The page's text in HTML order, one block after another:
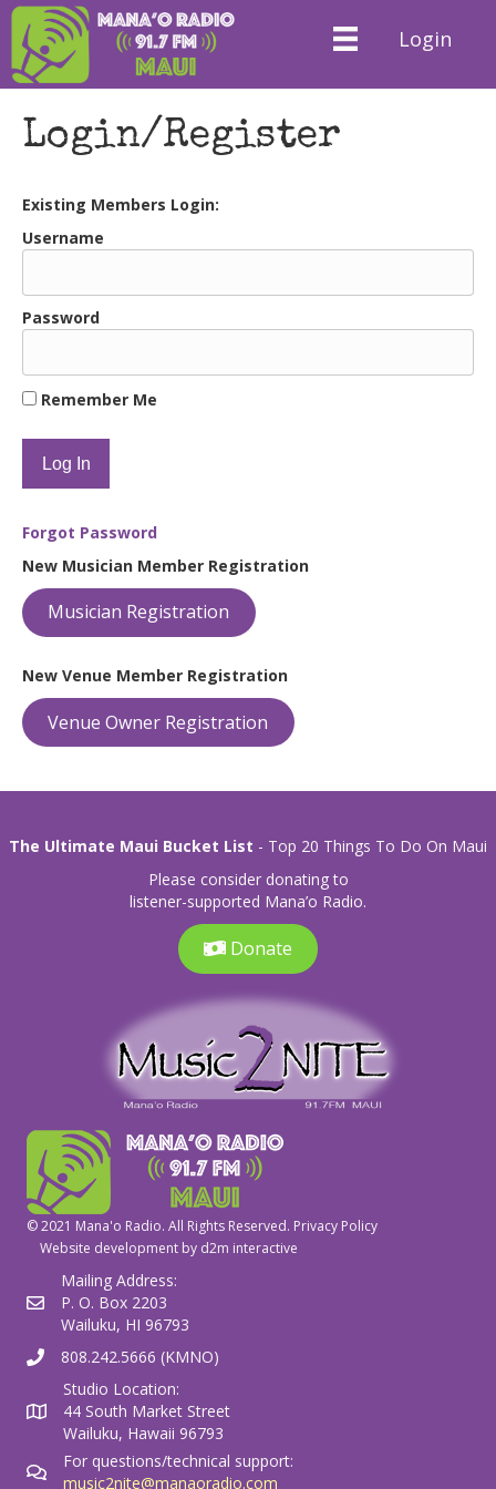
Login
Login/Register
Existing Members Login:
Username
Password
Remember Me
Forgot Password
New Musician Member Registration
Musician Registration
New Venue Member Registration
Venue Owner Registration
The Ultimate Maui Bucket List - Top 20 Things To Do On Maui
Please consider donating to
listener-supported Mana’o Radio.
Donate
© 2021 Mana'o Radio. All Rights Reserved. Privacy Policy
Website development by d2m interactive
Mailing Address:
P. O. Box 2203
Wailuku, HI 96793
808.242.5666 (KMNO)
Studio Location:
44 South Market Street
Wailuku, Hawaii 96793
For questions/technical support:
music2nite@manaoradio.com